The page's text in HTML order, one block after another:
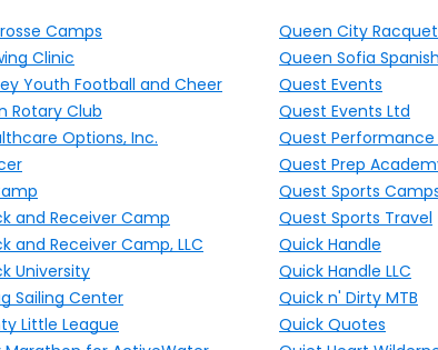
Camps
Clinic
Youth Football and Cheer
Rotary Club
Options, Inc.
and Receiver Camp
and Receiver Camp, LLC
University
Sailing Center
Little League
Queen City
Queen Sofia
Quest Events
Quest Events Ltd
Quest Performance
Quest Prep
Quest Sports
Quest Sports Travel
Quick Handle
Quick Handle LLC
Quick n' Dirty MTB
Quick Quotes